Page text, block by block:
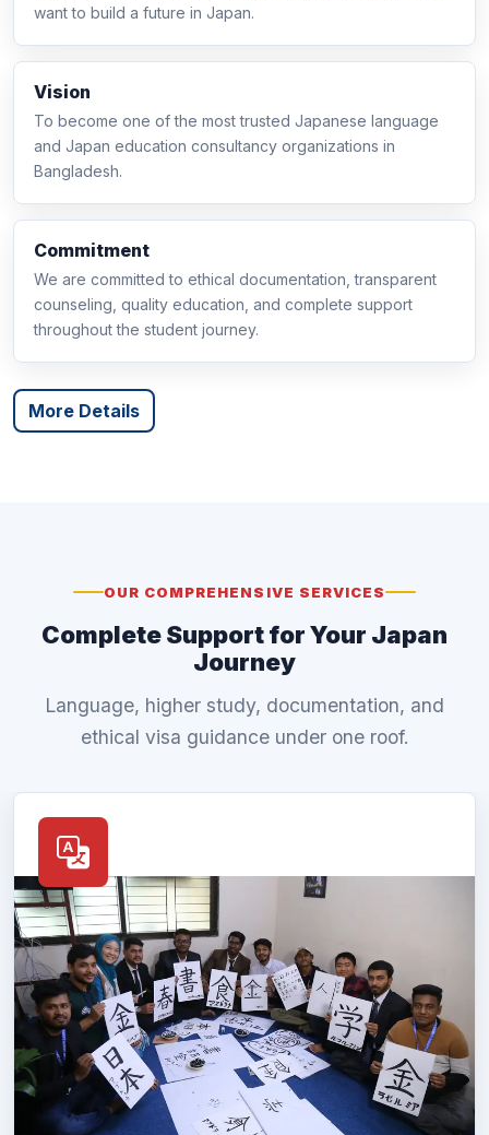
To become one of the most trusted Japanese language
and Japan education consultancy organizations in
Bangladesh.
We are committed to ethical documentation, transparent
counseling, quality education, and complete support
throughout the student journey.
Complete Support for Your Japan
Journey
Language, higher study, documentation, and
ethical visa guidance under one roof.